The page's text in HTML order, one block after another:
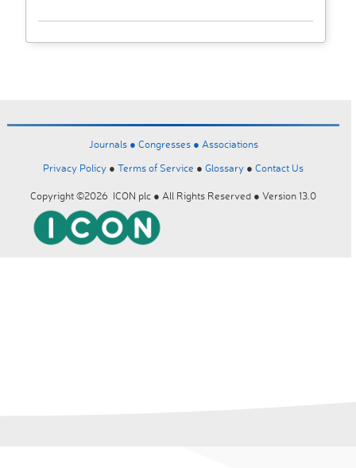
Journals ● Congresses ● Associations
Privacy Policy ● Terms of Service ● Glossary ● Contact Us
Copyright ©2026 ICON plc ● All Rights Reserved ● Version 13.0